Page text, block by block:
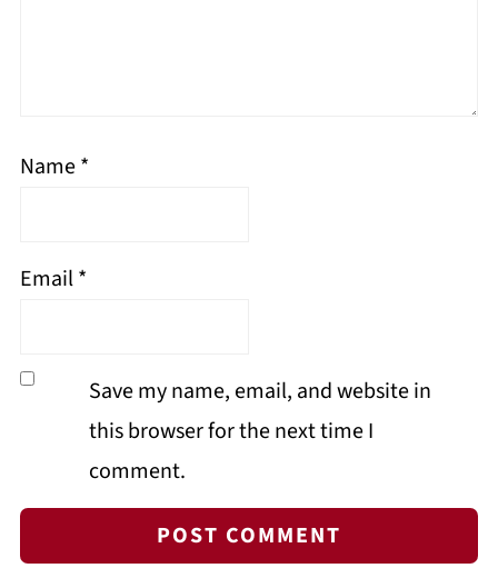
Name*
Email*
Save my name, email, and website in
this browser for the next time I
comment.